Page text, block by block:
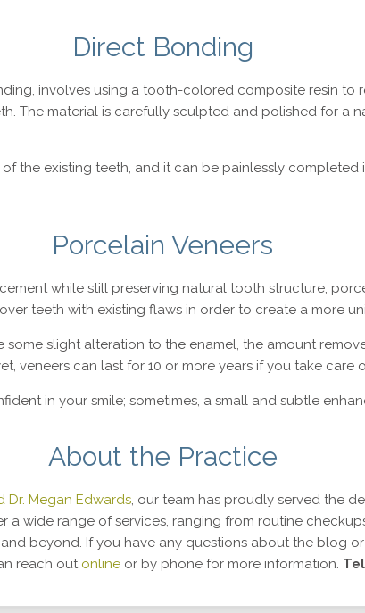
Direct Bonding
involves using a tooth-colored composite resin to
The material is carefully sculpted and polished for a
the existing teeth, and it can be painlessly
Porcelain Veneers
while still preserving natural tooth structure,
teeth with existing flaws in order to create a more
slight alteration to the enamel, the amount
veneers can last for 10 or more years if you take care
in your smile; sometimes, a small and subtle
About the Practice
Dr. Megan Edwards, our team has proudly served the
a wide range of services, ranging from routine
beyond. If you have any questions about the blog
reach out online or by phone for more information.